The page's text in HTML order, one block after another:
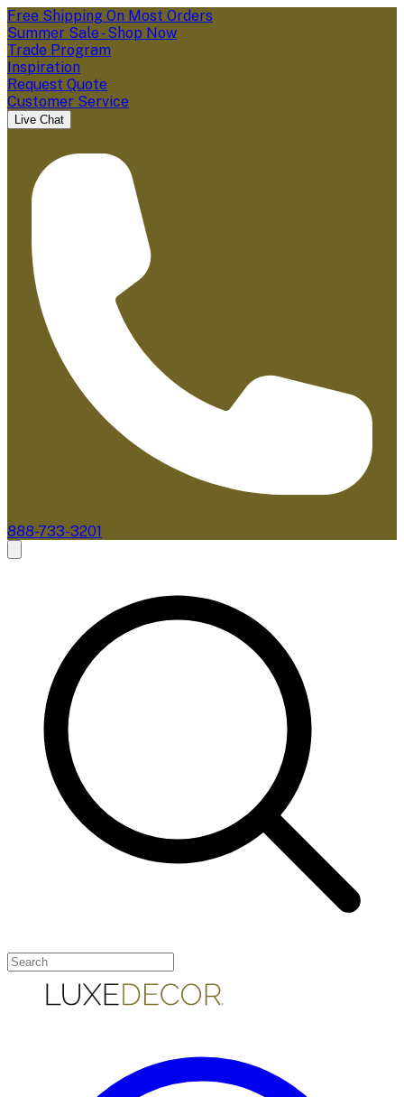
Free Shipping On Most Orders
Summer Sale - Shop Now
Trade Program
Inspiration
Request Quote
Customer Service
Live Chat
888-733-3201